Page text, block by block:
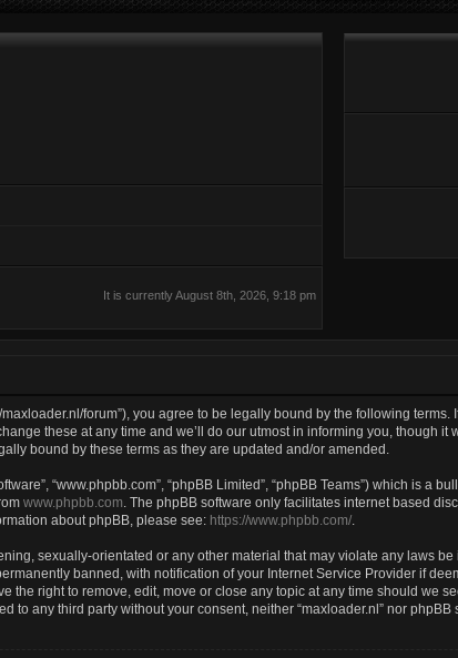
It is currently August 8th, 2026, 9:18 pm
maxloader.nl/forum”), you agree to be legally bound by the following
these at any time and we’ll do our utmost in informing you, though
bound by these terms as they are updated and/or amended.
“www.phpbb.com”, “phpBB Limited”, “phpBB Teams”) which is a
www.phpbb.com. The phpBB software only facilitates internet based
about phpBB, please see: https://www.phpbb.com/.
sexually-orientated or any other material that may violate any laws be
banned, with notification of your Internet Service Provider if
the right to remove, edit, move or close any topic at any time should we
any third party without your consent, neither “maxloader.nl” nor